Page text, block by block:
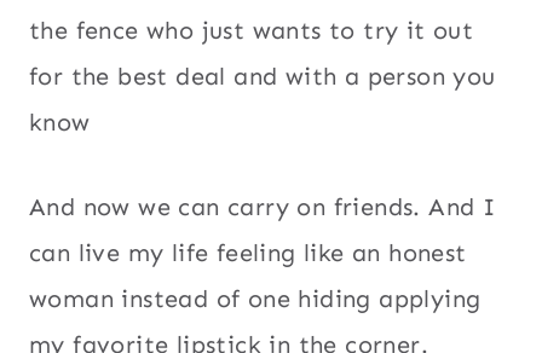
the fence who just wants to try it out
for the best deal and with a person you
know
And now we can carry on friends. And I
can live my life feeling like an honest
woman instead of one hiding applying
my favorite lipstick in the corner.